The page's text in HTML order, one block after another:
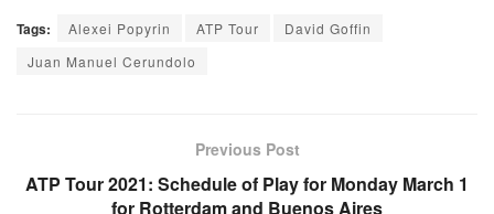
Tags: Alexei Popyrin ATP Tour
David Goffin
Juan Manuel Cerundolo
Previous Post
ATP Tour 2021: Schedule of Play for Monday March 1
for Rotterdam and Buenos Aires